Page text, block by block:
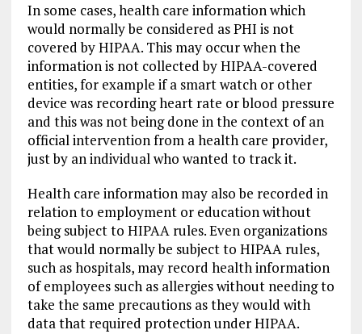
In some cases, health care information which
would normally be considered as PHI is not
covered by HIPAA. This may occur when the
information is not collected by HIPAA-covered
entities, for example if a smart watch or other
device was recording heart rate or blood pressure
and this was not being done in the context of an
official intervention from a health care provider,
just by an individual who wanted to track it.
Health care information may also be recorded in
relation to employment or education without
being subject to HIPAA rules. Even organizations
that would normally be subject to HIPAA rules,
such as hospitals, may record health information
of employees such as allergies without needing to
take the same precautions as they would with
data that required protection under HIPAA.